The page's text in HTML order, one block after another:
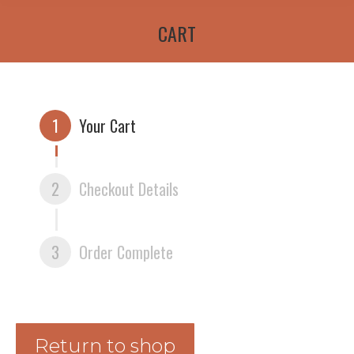
CART
Your Cart
1
Checkout Details
2
Order Complete
3
Return to shop